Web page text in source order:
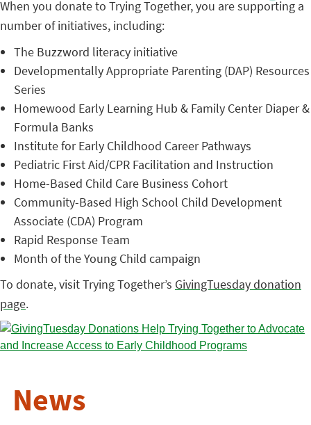
When you donate to Trying Together, you are supporting a
number of initiatives, including:
The Buzzword literacy initiative
Developmentally Appropriate Parenting (DAP) Resources
Series
Homewood Early Learning Hub & Family Center Diaper &
Formula Banks
Institute for Early Childhood Career Pathways
Pediatric First Aid/CPR Facilitation and Instruction
Home-Based Child Care Business Cohort
Community-Based High School Child Development
Associate (CDA) Program
Rapid Response Team
Month of the Young Child campaign
To donate, visit Trying Together’s GivingTuesday donation
page.
News